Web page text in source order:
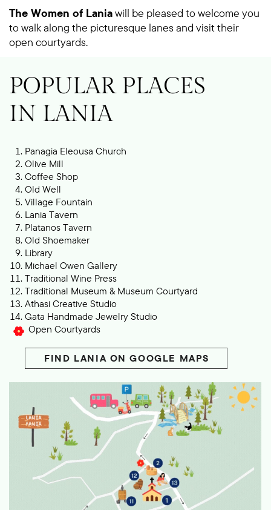
The Women of Laniawill be pleased to welcome you
to walk along the picturesque lanes and visit their
open courtyards.
POPULAR PLACES
IN LANIA
Panagia Eleousa Church
Olive Mill
Coffee Shop
Old Well
Village Fountain
Lania Tavern
Platanos Tavern
Old Shoemaker
Library
Michael Owen Gallery
Traditional Wine Press
Traditional Museum & Museum Courtyard
Athasi Creative Studio
Gata Handmade Jewelry Studio
Op en Courtyards
FIND LANIA ON GOOGLE MAPS